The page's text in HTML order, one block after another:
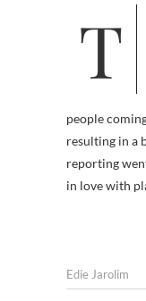
The Bare Bones Story Last month,
people
resulting in a
reporting
in love with
Edie Jarolim